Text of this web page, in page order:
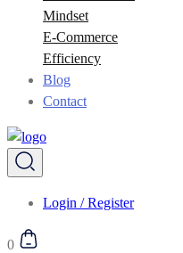
Mindset
E-Commerce
Efficiency
Blog
Contact
Login / Register
0